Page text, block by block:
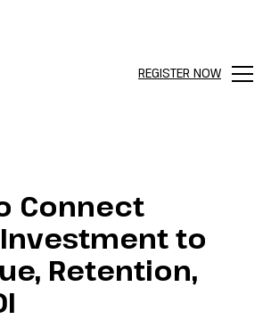
REGISTER NOW
Menu
Connect
to
Retention,